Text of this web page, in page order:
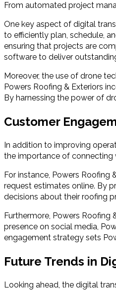
From automated project
One key aspect of digital
to efficiently plan, schedule,
ensuring that projects are
software to deliver
Moreover, the use of drone
Powers Roofing & Exteriors
By harnessing the power of
Customer
In addition to improving
the importance of connecting
For instance, Powers
request estimates online. By
decisions about their roofing
Furthermore, Powers
presence on social media,
engagement strategy sets
Future Trends in
Looking ahead, the digital